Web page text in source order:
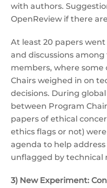
with authors.
OpenReview if there
At least 20 papers
and discussions
members, where
Chairs weighed in on
decisions. During
between Program
papers of ethical
ethics flags or not)
agenda to help
unflagged by technical
3) New Experiment: